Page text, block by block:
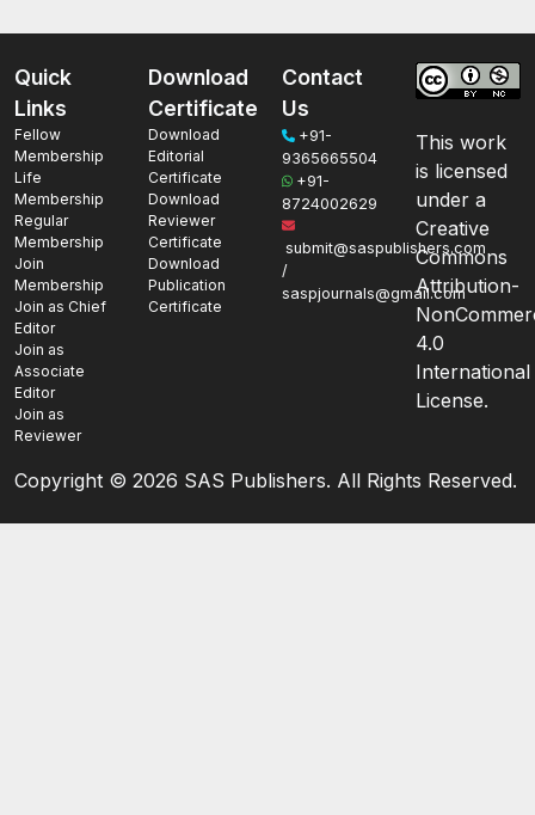
Quick
Links
Fellow
Membership
Life
Membership
Regular
Membership
Join
Membership
Join as Chief
Editor
Join as
Associate
Editor
Join as
Reviewer
Download
Certificate
Download
Editorial
Certificate
Download
Reviewer
Certificate
Download
Publication
Certificate
Contact
Us
+91-
9365665504
+91-
8724002629
submit@saspublishers.com
/
saspjournals@gmail.com
This work
is licensed
under a
Creative
Commons
Attribution-
4.0
International
License.
Copyright © 2026 SAS Publishers. All Rights Reserved.